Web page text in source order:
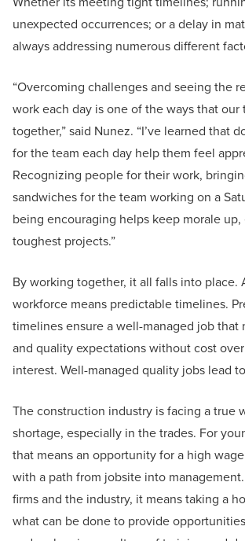
unexpected occurrences; or a delay in
always addressing numerous different
“Overcoming challenges and seeing the
work each day is one of the ways that our
together,” said Nunez. “I’ve learned that
for the team each day help them feel
Recognizing people for their work,
sandwiches for the team working on a
being encouraging helps keep morale
toughest projects.”
By working together, it all falls into place.
workforce means predictable timelines.
timelines ensure a well-managed job that
and quality expectations without cost
interest. Well-managed quality jobs lead
The construction industry is facing a true
shortage, especially in the trades. For
that means an opportunity for a high
with a path from jobsite into
firms and the industry, it means taking a
what can be done to provide